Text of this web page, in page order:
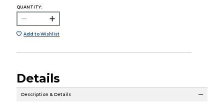
QUANTITY:
Add to Wishlist
Details
Description & Details